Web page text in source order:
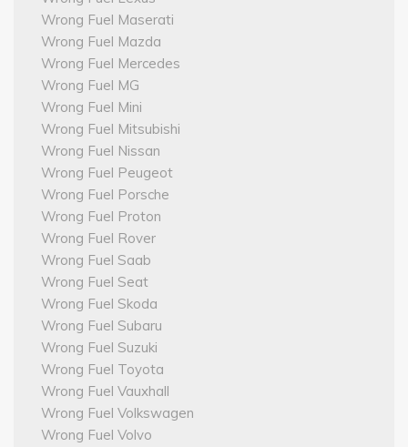
Wrong Fuel Maserati
Wrong Fuel Mazda
Wrong Fuel Mercedes
Wrong Fuel MG
Wrong Fuel Mini
Wrong Fuel Mitsubishi
Wrong Fuel Nissan
Wrong Fuel Peugeot
Wrong Fuel Porsche
Wrong Fuel Proton
Wrong Fuel Rover
Wrong Fuel Saab
Wrong Fuel Seat
Wrong Fuel Skoda
Wrong Fuel Subaru
Wrong Fuel Suzuki
Wrong Fuel Toyota
Wrong Fuel Vauxhall
Wrong Fuel Volkswagen
Wrong Fuel Volvo